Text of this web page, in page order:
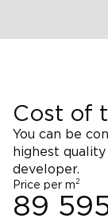
Cost of
You can be
highest
developer.
Price per m 2
89